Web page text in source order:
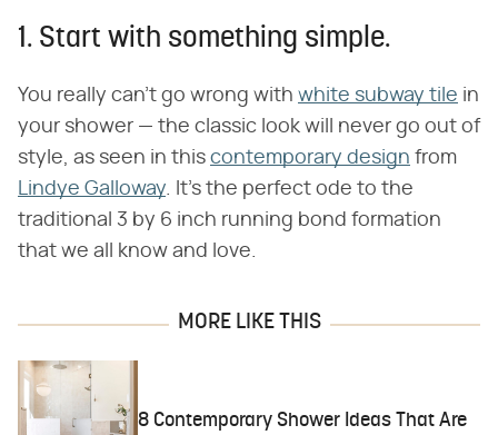
1. Start with something simple.
You really can't go wrong with white subway tile in
your shower — the classic look will never go out of
style, as seen in this contemporary design from
Lindye Galloway. It's the perfect ode to the
traditional 3 by 6 inch running bond formation
that we all know and love.
MORE LIKE THIS
8 Contemporary Shower Ideas That Are